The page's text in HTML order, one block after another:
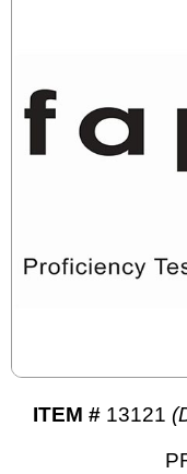
ITEM #13121